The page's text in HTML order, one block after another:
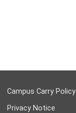
Campus Carry Policy
Privacy Notice